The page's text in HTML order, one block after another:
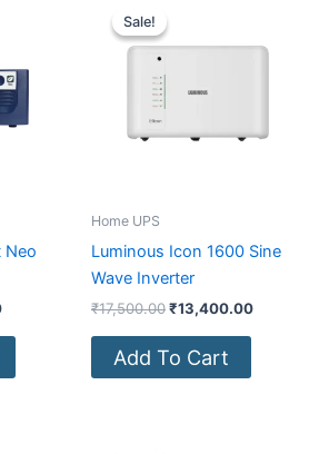
Neo
Sale!
Sale!
Home UPS
Luminous Icon 1600 Sine
Wave Inverter
₹17,500.00
₹17,500.00.
₹13,400.00
Add To Cart